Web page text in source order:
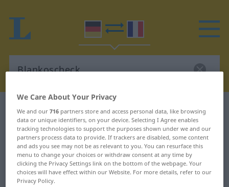
German-French dictionary Blankoscheck
German-French translation for
"Blankoscheck"
"Blankoscheck" French translation
We Care About Your Privacy
We and our716 partners store and access personal data, like browsing
data or unique identifiers, on your device. Selecting I Agree enables
tracking technologies to support the purposes shown under we and our
partners process data to provide. If trackers are disabled, some content
and ads you see may not be as relevant to you. You can resurface this
menu to change your choices or withdraw consent at any time by
clicking the Privacy Settings link on the bottom of the webpage. Your
choices will have effect within our Website. For more details, refer to our
Privacy Policy.